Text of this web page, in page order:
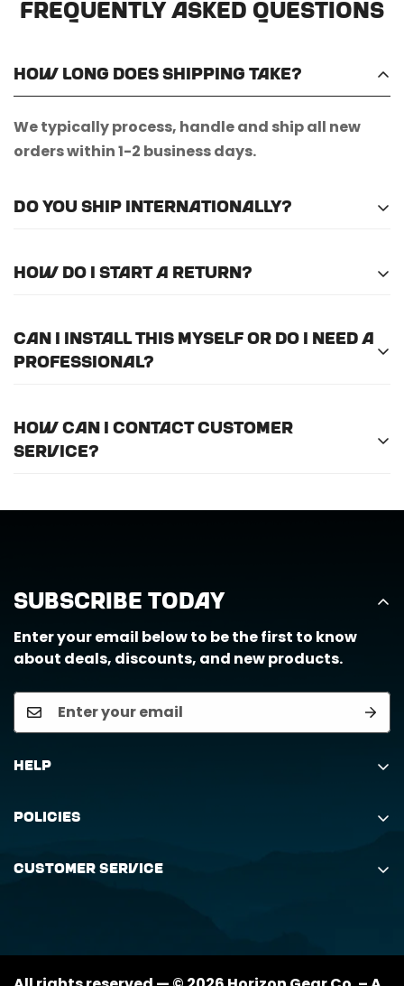
Frequently Asked Questions
How long does shipping take?
We typically process, handle and ship all new
orders within 1-2 business days.
Do you ship internationally?
international shipping.
How do I start a return?
Can I install this myself or do I need a
professional?
recommend professional installation for
the products we offer.
How can I contact customer
service?
Subscribe Today
Enter your email below to be the first to know
about deals, discounts, and new products.
Help
Request Return
Policies
Customer Service